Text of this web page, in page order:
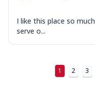
I like this place so
serve o...
1 2 3